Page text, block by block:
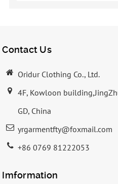
Contact Us
Oridur Clothing Co., Ltd.
4F, Kowloon
GD, China
yrgarmentfty@foxmail.com
+86 0769 81222053
Imformation